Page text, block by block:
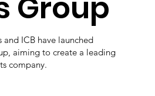
ICB have launched
aiming to create a leading
company.